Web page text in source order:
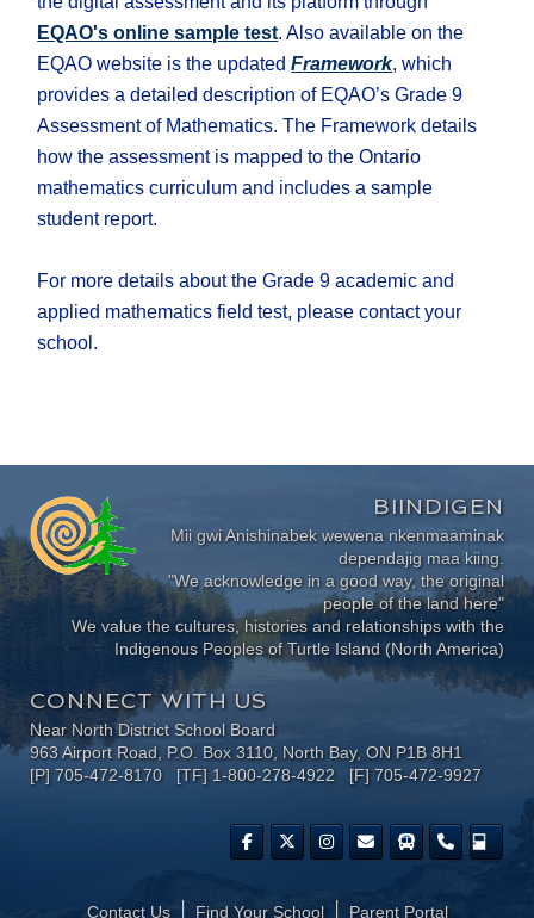
EQAO's online sample test. Also available on the
EQAO website is the updatedFramework, which
provides a detailed description of EQAO’s Grade 9
Assessment of Mathematics. The Framework details
how the assessment is mapped to the Ontario
mathematics curriculum and includes a sample
student report.
For more details about the Grade 9 academic and
applied mathematics field test, please contact your
school.
BIINDIGEN
Mii gwi Anishinabek wewena nkenmaaminak
dependajig maa kiing.
"We acknowledge in a good way, the original
people of the land here"
We value the cultures, histories and relationships with the
Indigenous Peoples of Turtle Island (North America)
CONNECT WITH US
Near North District School Board
963 Airport Road, P.O. Box 3110, North Bay, ON P1B 8H1
[P] 705-472-8170 [TF] 1-800-278-4922 [F] 705-472-9927
Contact Us Find Your School Parent Portal